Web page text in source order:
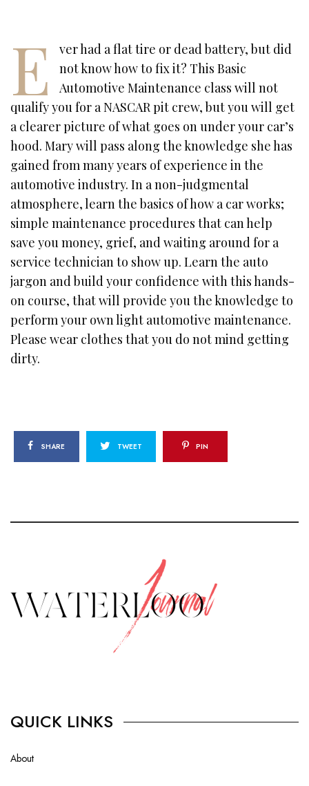
E
ver had a flat tire or dead battery, but did
not know how to fix it? This Basic
Automotive Maintenance class will not
qualify you for a NASCAR pit crew, but you will get
a clearer picture of what goes on under your car’s
hood. Mary will pass along the knowledge she has
gained from many years of experience in the
automotive industry. In a non-judgmental
atmosphere, learn the basics of how a car works;
simple maintenance procedures that can help
save you money, grief, and waiting around for a
service technician to show up. Learn the auto
jargon and build your confidence with this hands-
on course, that will provide you the knowledge to
perform your own light automotive maintenance.
Please wear clothes that you do not mind getting
dirty.
SHARE TWEET PIN
QUICK LINKS
About